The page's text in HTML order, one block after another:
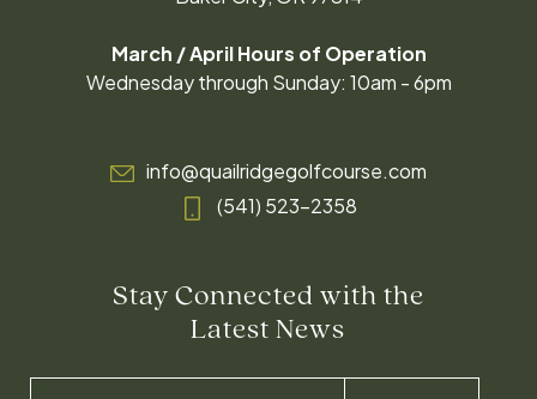
March / April Hours of Operation
Wednesday through Sunday: 10am - 6pm
info@quailridgegolfcourse.com
(541) 523-2358
Stay Connected with the
Latest News